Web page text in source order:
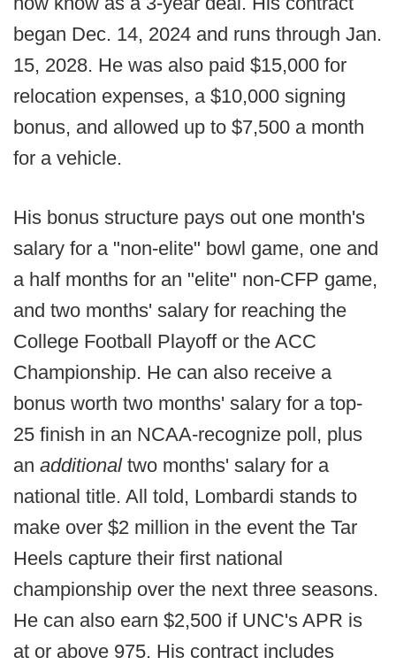
began Dec. 14, 2024 and runs through Jan.
15, 2028. He was also paid $15,000 for
relocation expenses, a $10,000 signing
bonus, and allowed up to $7,500 a month
for a vehicle.
His bonus structure pays out one month's
salary for a "non-elite" bowl game, one and
a half months for an "elite" non-CFP game,
and two months' salary for reaching the
College Football Playoff or the ACC
Championship. He can also receive a
bonus worth two months' salary for a top-
25 finish in an NCAA-recognize poll, plus
an additional two months' salary for a
national title. All told, Lombardi stands to
make over $2 million in the event the Tar
Heels capture their first national
championship over the next three seasons.
He can also earn $2,500 if UNC's APR is
at or above 975. His contract includes